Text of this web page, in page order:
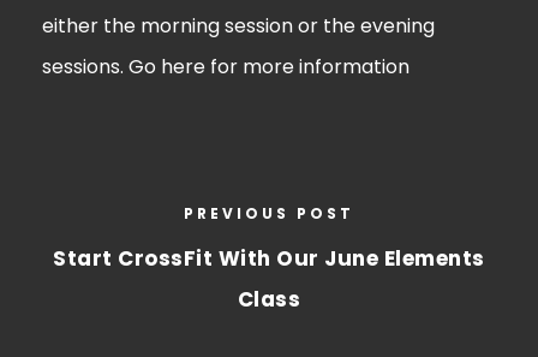
either the morning session or the evening
sessions. Go here for more information
PREVIOUS POST
Start CrossFit With Our June Elements
Class